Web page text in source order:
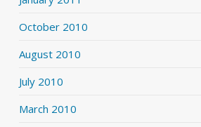
October 2010
August 2010
July 2010
March 2010